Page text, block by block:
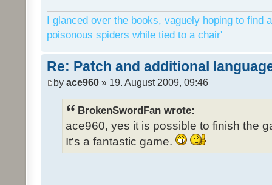
I glanced over the books, vaguely hoping to find
poisonous spiders while tied to a chair'
Re: Patch and additional
by ace960 » 19. August 2009, 09:46
BrokenSwordFan wrote:
ace960, yes it is possible to finish the
It's a fantastic game.